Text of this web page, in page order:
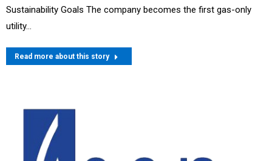
Sustainability Goals The company becomes the first gas-only
utility…
Read more about this story